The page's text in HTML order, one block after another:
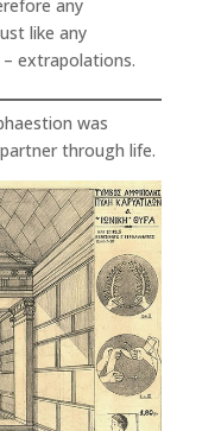
any
like any
extrapolations.
was
through life.